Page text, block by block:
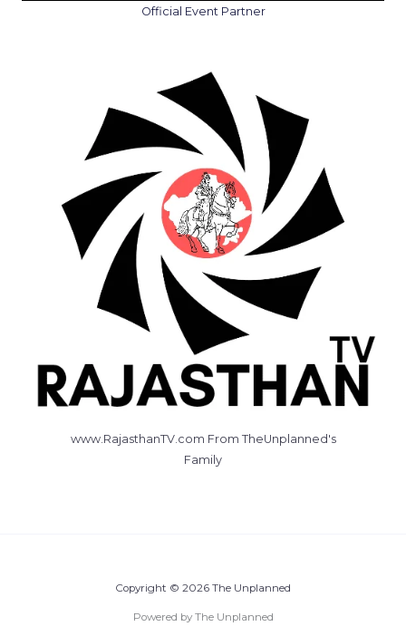
Official Event Partner
www.RajasthanTV.com From TheUnplanned's
Family
Copyright © 2026 The Unplanned
Powered by The Unplanned